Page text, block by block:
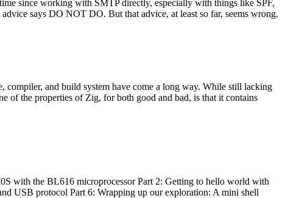
since working with SMTP directly, especially with things like SPF,
says DO NOT DO. But that advice, at least so far, seems wrong.
and build system have come a long way. While still lacking
of the properties of Zig, for both good and bad, is that it contains
with the BL616 microprocessor Part 2: Getting to hello world with
USB protocol Part 6: Wrapping up our exploration: A mini shell